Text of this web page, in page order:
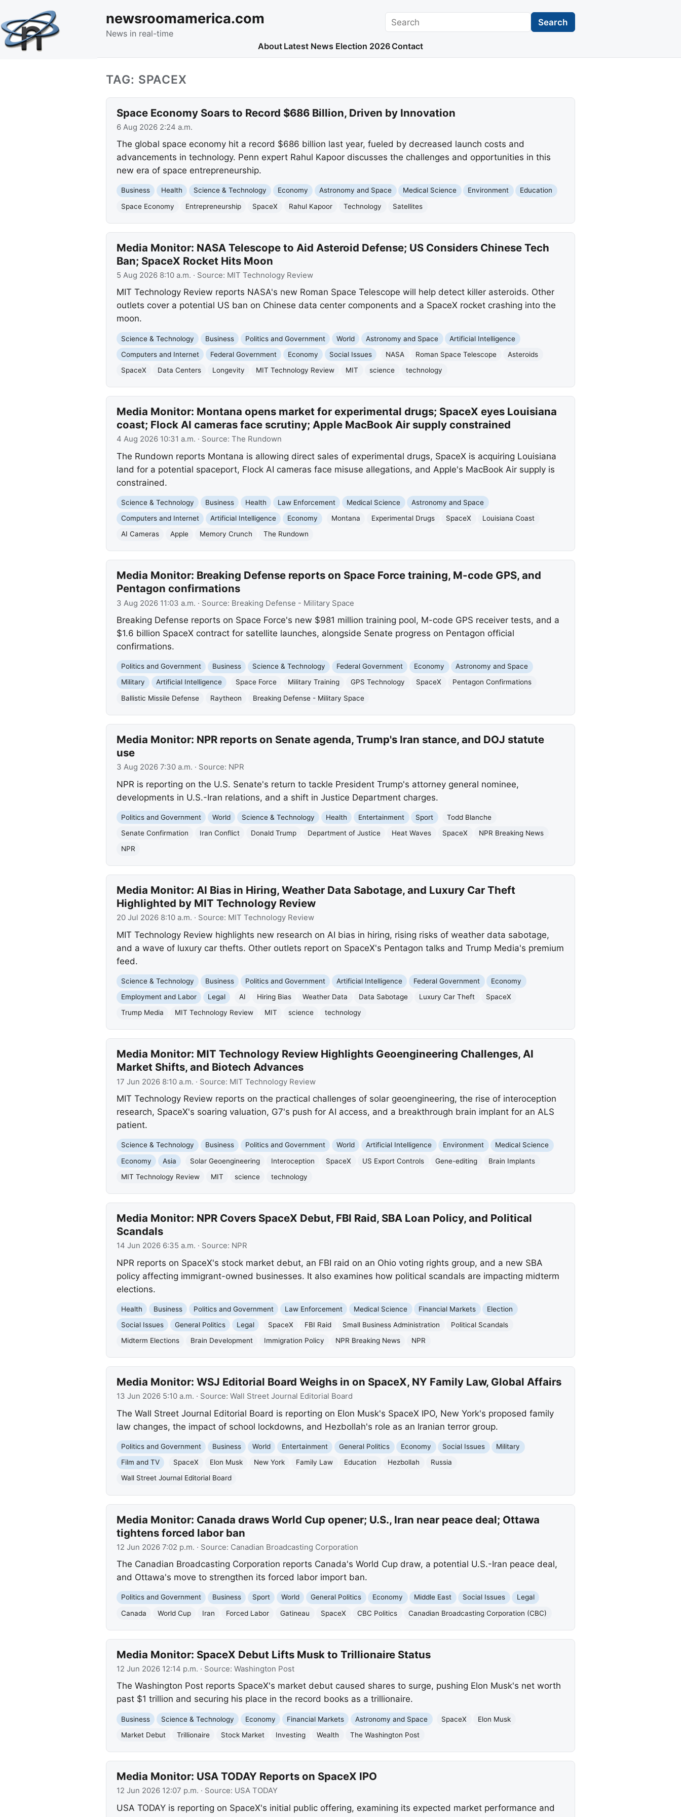
newsroomamerica.com
News in real-time
Search Search
About Latest News Election 2026 Contact
TAG: SPACEX
Space Economy Soars to Record $686 Billion, Driven by Innovation
6 Aug 2026 2:24 a.m.
The global space economy hit a record $686 billion last year, fueled by decreased launch costs and
advancements in technology. Penn expert Rahul Kapoor discusses the challenges and opportunities in this
new era of space entrepreneurship.
Business Health Science & Technology Economy Astronomy and Space Medical Science Environment
Education
Space Economy
Entrepreneurship SpaceX Rahul Kapoor Technology Satellites
Media Monitor: NASA Telescope to Aid Asteroid Defense; US Considers Chinese Tech
Ban; SpaceX Rocket Hits Moon
5 Aug 2026 8:10 a.m. · Source: MIT Technology Review
MIT Technology Review reports NASA's new Roman Space Telescope will help detect killer asteroids. Other
outlets cover a potential US ban on Chinese data center components and a SpaceX rocket crashing into the
moon.
Science & Technology Business Politics and Government World Astronomy and Space
Artificial Intelligence
Computers and Internet
Federal Government Economy Social Issues NASA Roman Space Telescope
Asteroids
SpaceX
Data Centers Longevity MIT Technology Review MIT science technology
Media Monitor: Montana opens market for experimental drugs; SpaceX eyes Louisiana
coast; Flock AI cameras face scrutiny; Apple MacBook Air supply constrained
4 Aug 2026 10:31 a.m. · Source: The Rundown
The Rundown reports Montana is allowing direct sales of experimental drugs, SpaceX is acquiring Louisiana
land for a potential spaceport, Flock AI cameras face misuse allegations, and Apple's MacBook Air supply is
constrained.
Science & Technology Business Health Law Enforcement Medical Science
Astronomy and Space
Computers and Internet
Artificial Intelligence Economy Montana Experimental Drugs SpaceX
Louisiana Coast
AI Cameras
Apple Memory Crunch The Rundown
Media Monitor: Breaking Defense reports on Space Force training, M-code GPS, and
Pentagon confirmations
3 Aug 2026 11:03 a.m. · Source: Breaking Defense - Military Space
Breaking Defense reports on Space Force's new $981 million training pool, M-code GPS receiver tests, and a
$1.6 billion SpaceX contract for satellite launches, alongside Senate progress on Pentagon official
confirmations.
Politics and Government Business Science & Technology Federal Government Economy
Astronomy and Space
Military
Artificial Intelligence Space Force Military Training GPS Technology SpaceX
Pentagon Confirmations
Ballistic Missile Defense
Raytheon Breaking Defense - Military Space
Media Monitor: NPR reports on Senate agenda, Trump's Iran stance, and DOJ statute
use
3 Aug 2026 7:30 a.m. · Source: NPR
NPR is reporting on the U.S. Senate's return to tackle President Trump's attorney general nominee,
developments in U.S.-Iran relations, and a shift in Justice Department charges.
Politics and Government World Science & Technology Health Entertainment Sport
Todd Blanche
Senate Confirmation
Iran Conflict Donald Trump Department of Justice Heat Waves SpaceX
NPR Breaking News
NPR
Media Monitor: AI Bias in Hiring, Weather Data Sabotage, and Luxury Car Theft
Highlighted by MIT Technology Review
20 Jul 2026 8:10 a.m. · Source: MIT Technology Review
MIT Technology Review highlights new research on AI bias in hiring, rising risks of weather data sabotage,
and a wave of luxury car thefts. Other outlets report on SpaceX's Pentagon talks and Trump Media's premium
feed.
Science & Technology Business Politics and Government Artificial Intelligence Federal Government
Economy
Employment and Labor
Legal AI Hiring Bias Weather Data Data Sabotage Luxury Car Theft
SpaceX
Trump Media
MIT Technology Review MIT science technology
Media Monitor: MIT Technology Review Highlights Geoengineering Challenges, AI
Market Shifts, and Biotech Advances
17 Jun 2026 8:10 a.m. · Source: MIT Technology Review
MIT Technology Review reports on the practical challenges of solar geoengineering, the rise of interoception
research, SpaceX's soaring valuation, G7's push for AI access, and a breakthrough brain implant for an ALS
patient.
Science & Technology Business Politics and Government World Artificial Intelligence Environment
Medical Science
Economy
Asia Solar Geoengineering Interoception SpaceX US Export Controls Gene-editing
Brain Implants
MIT Technology Review
MIT science technology
Media Monitor: NPR Covers SpaceX Debut, FBI Raid, SBA Loan Policy, and Political
Scandals
14 Jun 2026 6:35 a.m. · Source: NPR
NPR reports on SpaceX's stock market debut, an FBI raid on an Ohio voting rights group, and a new SBA
policy affecting immigrant-owned businesses. It also examines how political scandals are impacting midterm
elections.
Health Business Politics and Government Law Enforcement Medical Science Financial Markets
Election
Social Issues
General Politics Legal SpaceX FBI Raid Small Business Administration
Political Scandals
Midterm Elections
Brain Development Immigration Policy NPR Breaking News NPR
Media Monitor: WSJ Editorial Board Weighs in on SpaceX, NY Family Law, Global Affairs
13 Jun 2026 5:10 a.m. · Source: Wall Street Journal Editorial Board
The Wall Street Journal Editorial Board is reporting on Elon Musk's SpaceX IPO, New York's proposed family
law changes, the impact of school lockdowns, and Hezbollah's role as an Iranian terror group.
Politics and Government Business World Entertainment General Politics Economy Social Issues
Military
Film and TV
SpaceX Elon Musk New York Family Law Education Hezbollah
Russia
Wall Street Journal Editorial Board
Media Monitor: Canada draws World Cup opener; U.S., Iran near peace deal; Ottawa
tightens forced labor ban
12 Jun 2026 7:02 p.m. · Source: Canadian Broadcasting Corporation
The Canadian Broadcasting Corporation reports Canada's World Cup draw, a potential U.S.-Iran peace deal,
and Ottawa's move to strengthen its forced labor import ban.
Politics and Government Business Sport World General Politics Economy Middle East Social Issues
Legal
Canada
World Cup Iran Forced Labor Gatineau SpaceX CBC Politics Canadian Broadcasting Corporation (CBC)
Media Monitor: SpaceX Debut Lifts Musk to Trillionaire Status
12 Jun 2026 12:14 p.m. · Source: Washington Post
The Washington Post reports SpaceX's market debut caused shares to surge, pushing Elon Musk's net worth
past $1 trillion and securing his place in the record books as a trillionaire.
Business Science & Technology Economy Financial Markets Astronomy and Space SpaceX
Elon Musk
Market Debut
Trillionaire Stock Market Investing Wealth The Washington Post
Media Monitor: USA TODAY Reports on SpaceX IPO
12 Jun 2026 12:07 p.m. · Source: USA TODAY
USA TODAY is reporting on SpaceX's initial public offering, examining its expected market performance and